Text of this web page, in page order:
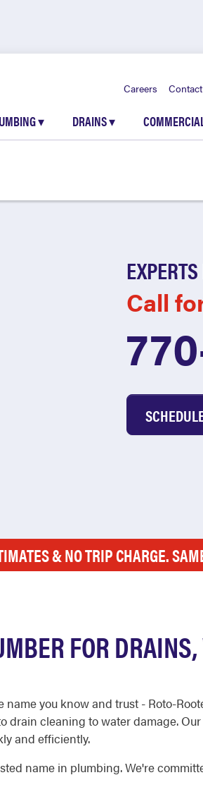
Careers
▾ DRAINS▾
Call
& NO TRIP CHARGE.
FOR
you know and trust - Roto-
drain cleaning to water damage.
and efficiently.
name in plumbing. We're